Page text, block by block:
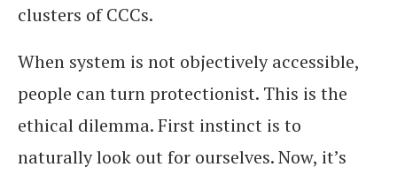
clusters of CCCs.
When system is not objectively accessible,
people can turn protectionist. This is the
ethical dilemma. First instinct is to
naturally look out for ourselves. Now, it’s